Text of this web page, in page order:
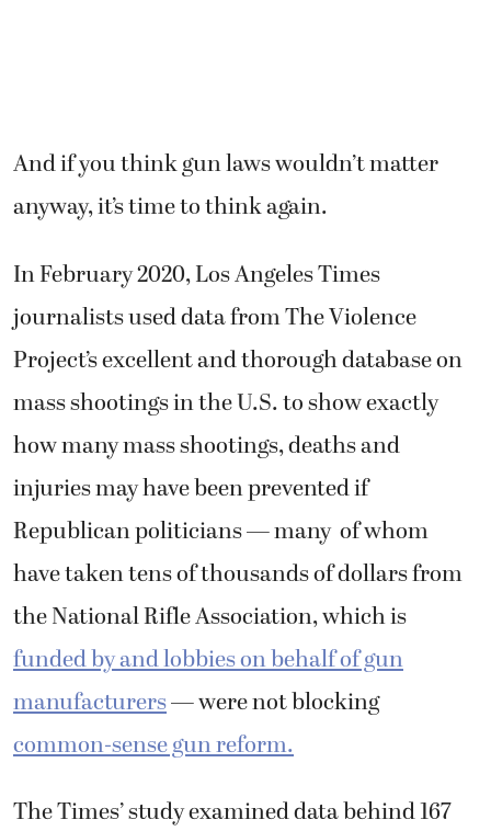
And if you think gun laws wouldn’t matter
anyway, it’s time to think again.
In February 2020, Los Angeles Times
journalists used data from The Violence
Project’s excellent and thorough database on
mass shootings in the U.S. to show exactly
how many mass shootings, deaths and
injuries may have been prevented if
Republican politicians — many of whom
have taken tens of thousands of dollars from
the National Rifle Association, which is
funded by and lobbies on behalf of gun
manufacturers— were not blocking
common-sense gun reform.
The Times’ study examined data behind 167